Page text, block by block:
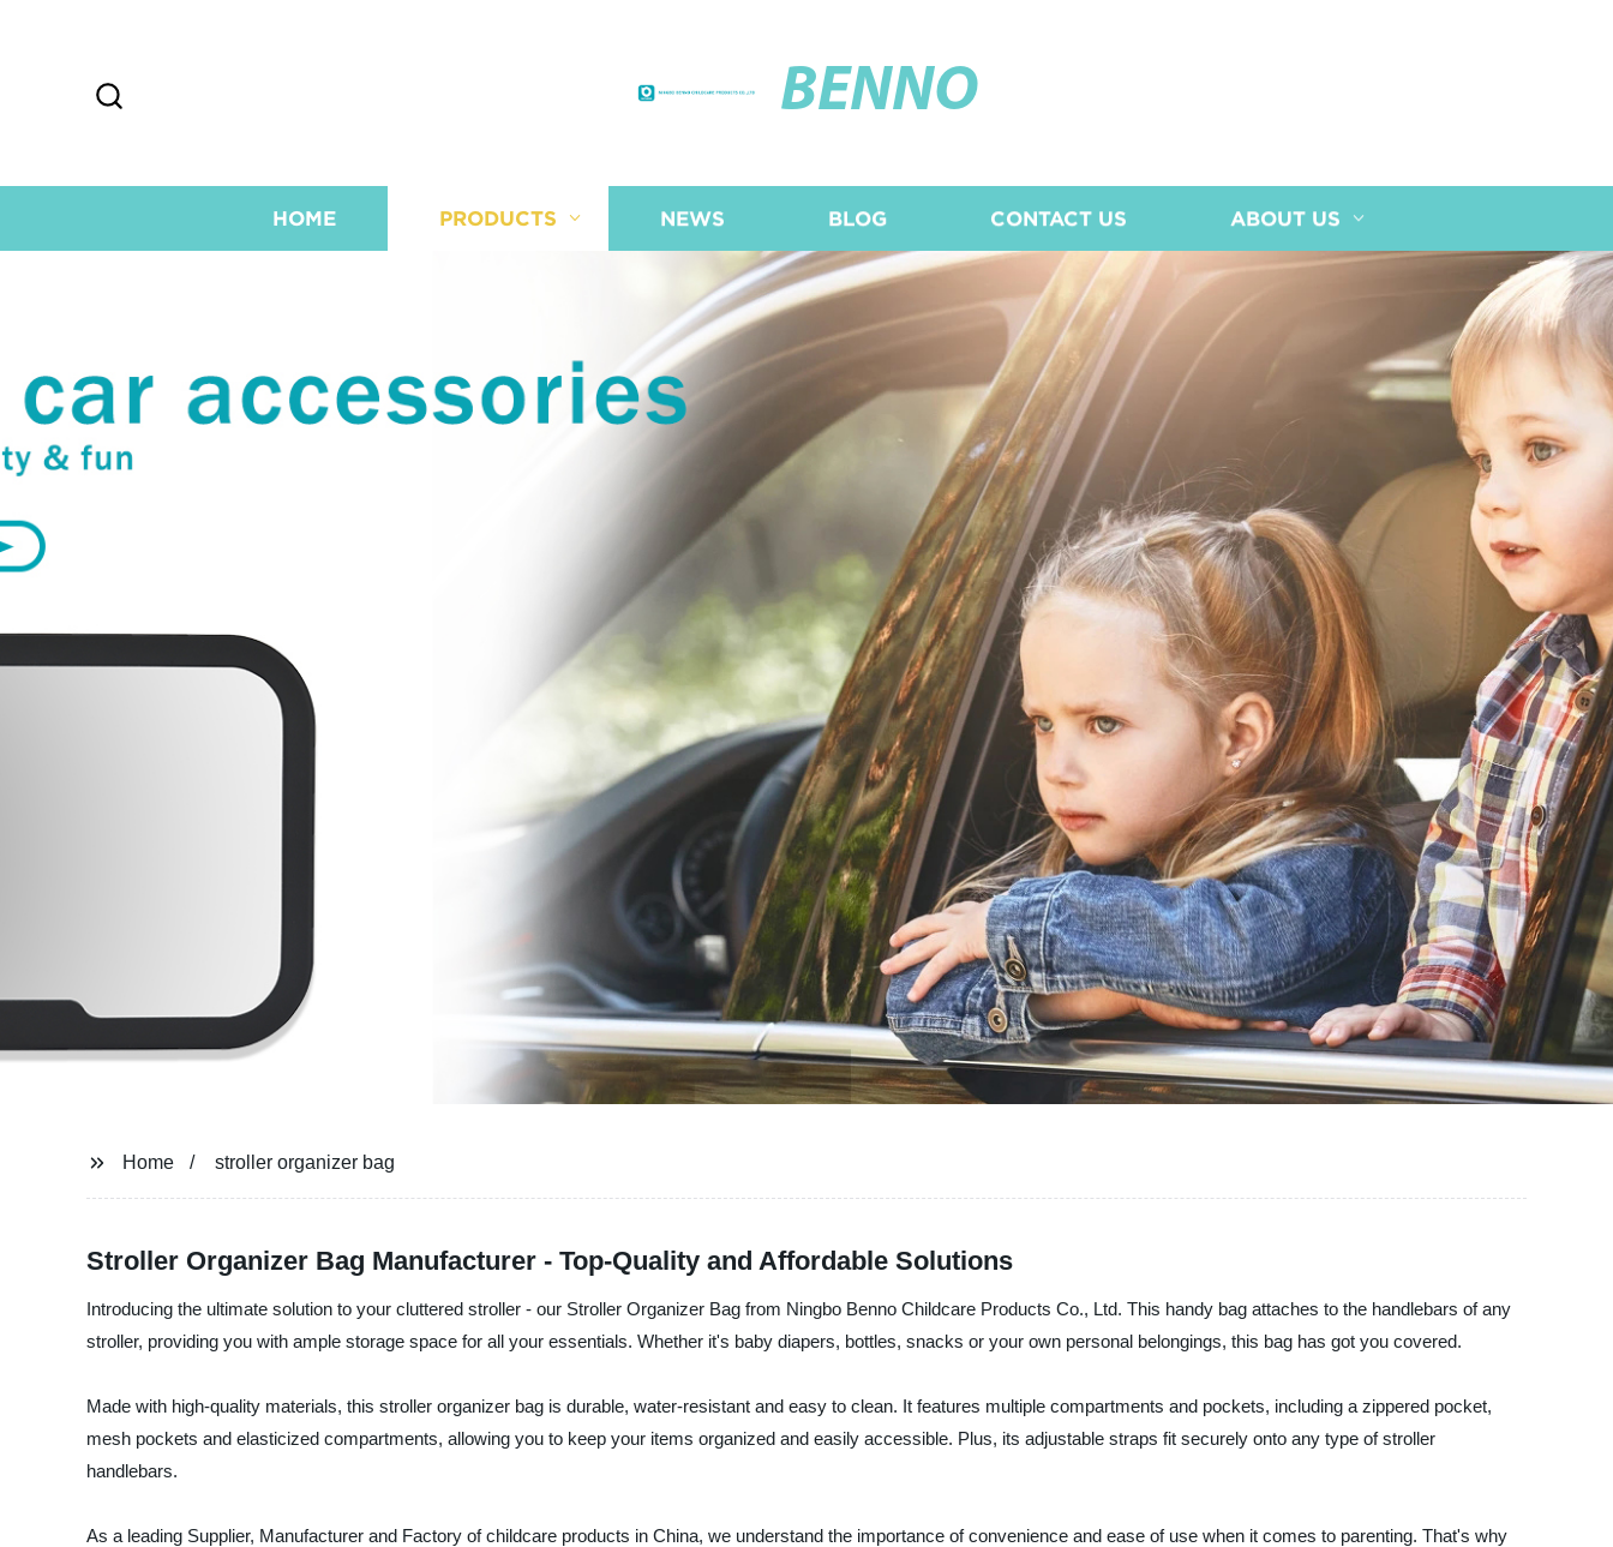
BENNO
HOME PRODUCTS NEWS BLOG CONTACT US ABOUT US
Home stroller organizer bag
Stroller Organizer Bag Manufacturer - Top-Quality and Affordable Solutions
Introducing the ultimate solution to your cluttered stroller - our Stroller Organizer Bag from Ningbo Benno Childcare Products Co., Ltd. This handy bag attaches to the handlebars of any
stroller, providing you with ample storage space for all your essentials. Whether it's baby diapers, bottles, snacks or your own personal belongings, this bag has got you covered.
Made with high-quality materials, this stroller organizer bag is durable, water-resistant and easy to clean. It features multiple compartments and pockets, including a zippered pocket,
mesh pockets and elasticized compartments, allowing you to keep your items organized and easily accessible. Plus, its adjustable straps fit securely onto any type of stroller
handlebars.
As a leading Supplier, Manufacturer and Factory of childcare products in China, we understand the importance of convenience and ease of use when it comes to parenting. That's why